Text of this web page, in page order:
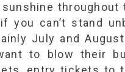
can’t stand
July and
to blow their